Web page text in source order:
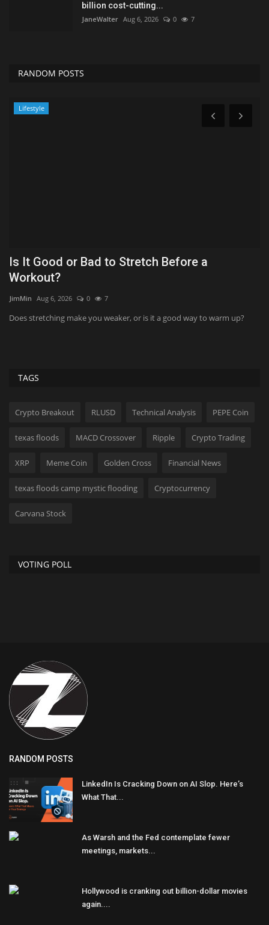
billion cost-cutting...
JaneWalter Aug 6, 2026 0 7
RANDOM POSTS
Lifestyle
Is It Good or Bad to Stretch Before a
Workout?
JimMin Aug 6, 2026 0 7
Does stretching make you weaker, or is it a good way to warm up?
TAGS
Crypto Breakout RLUSD Technical Analysis PEPE Coin
texas floods MACD Crossover Ripple Crypto Trading
XRP Meme Coin Golden Cross Financial News
texas floods camp mystic flooding Cryptocurrency
Carvana Stock
VOTING POLL
RANDOM POSTS
LinkedIn Is Cracking Down on AI Slop. Here’s
What That...
As Warsh and the Fed contemplate fewer
meetings, markets...
Hollywood is cranking out billion-dollar movies
again....